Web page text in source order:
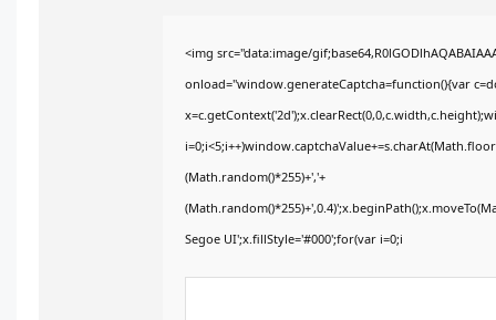
<img src="data:image/
onload="window.generateCaptcha=function(){var
(Math.random()*255)+','+
Segoe UI';x.fillStyle='#000';for(var i=0;i